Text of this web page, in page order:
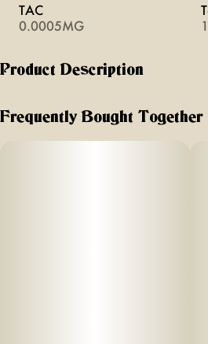
TAC
0.0005MG
Product Description
picnic days + sunny rays, the tried
Frequently Bought Together